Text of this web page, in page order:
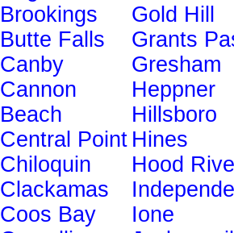
Brookings
Butte Falls
Canby
Cannon
Beach
Central Point
Chiloquin
Clackamas
Coos Bay
Gold Hill
Grants
Gresham
Heppner
Hillsboro
Hines
Hood
Ione